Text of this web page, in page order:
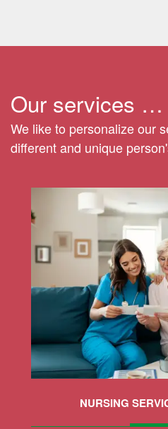
Our services …
We like to personalize our
different and unique
NURSING